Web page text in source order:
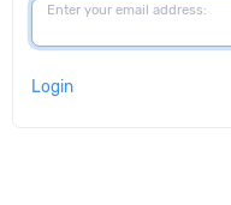
Enter your email address:
Login